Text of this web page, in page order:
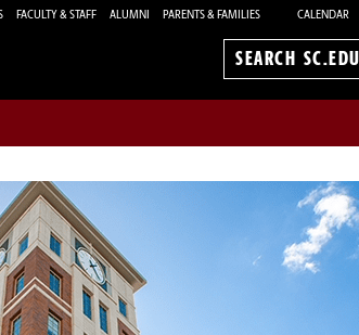
FACULTY & STAFF ALUMNI PARENTS & FAMILIES CALENDAR
Search